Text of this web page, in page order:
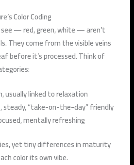
Color Coding
— red, green, white — aren’t
They come from the visible veins
before it’s processed. Think of
usually linked to relaxation
“take-on-the-day” friendly
mentally refreshing
yet tiny differences in maturity
color its own vibe.